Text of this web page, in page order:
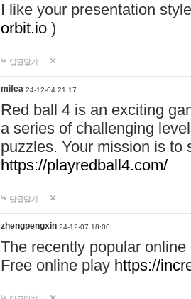
I like your presentation
orbit.io )
답글달기
mifea 24-12-04 21:17
Red ball 4 is an exciting
a series of challenging
puzzles. Your mission is to
https://playredball4.com/
답글달기
zhengpengxin 24-12-07 18:00
The recently popular
Free online play https://